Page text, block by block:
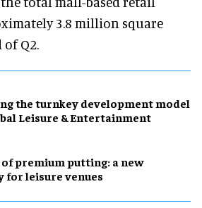
3.8 million square
of Q2.
the turnkey development model
Leisure & Entertainment
of premium putting: a new
for leisure venues